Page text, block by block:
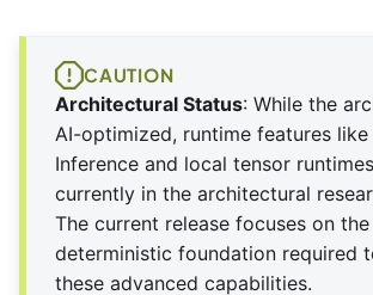
CAUTION
Architectural Status: While the
AI-optimized, runtime features like
Inference and local tensor
currently in the architectural
The current release focuses on the
deterministic foundation required
these advanced capabilities.